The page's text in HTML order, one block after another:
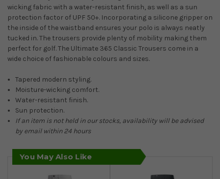
wicking fabric with a water-resistant finish, as well as a sun
protection factor of UPF 50+. Incorporating a silicone gripper on
the inside of the waistband ensures your polo is always neatly
tucked in. The trousers provide plenty of mobility making them
perfect for golf. The Ultimate 365 Classic Trousers come in a
wide choice of fashionable colours and sizes.
Tapered modern styling.
Moisture-wicking comfort.
Water-resistant finish.
Sun protection.
If an item is not held in our stocks, availability will be advised
by email within 24 hours
You May Also Like